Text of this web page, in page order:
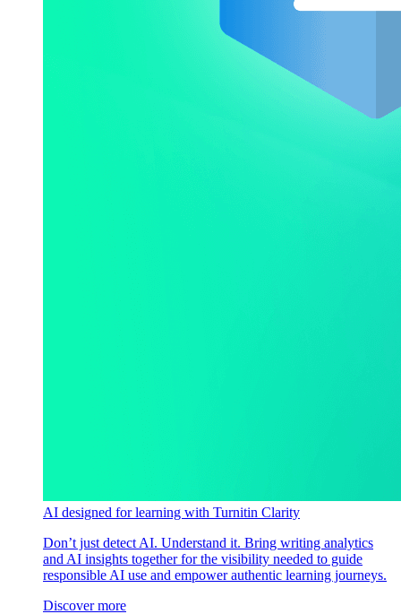
AI designed for learning with Turnitin Clarity
Don’t just detect AI. Understand it. Bring writing analytics
and AI insights together for the visibility needed to guide
responsible AI use and empower authentic learning journeys.
Discover more